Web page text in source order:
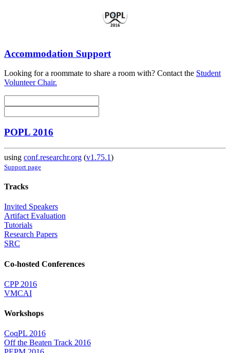
Accommodation Support
Looking for a roommate to share a room with? Contact the Student
Volunteer Chair.
POPL 2016
using conf.researchr.org (v1.75.1)
Support page
Tracks
Invited Speakers
Artifact Evaluation
Tutorials
Research Papers
SRC
Co-hosted Conferences
CPP 2016
VMCAI
Workshops
CoqPL 2016
Off the Beaten Track 2016